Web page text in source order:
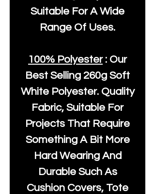
Suitable For A Wide
Range Of Uses.
100% Polyester: Our
Best Selling 260g Soft
White Polyester. Quality
Fabric, Suitable For
Projects That Require
Something A Bit More
Hard Wearing And
Durable Such As
Cushion Covers, Tote